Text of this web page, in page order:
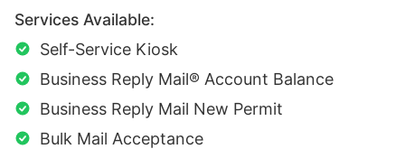
Services Available:
Self-Service Kiosk
Business Reply Mail® Account Balance
Business Reply Mail New Permit
Bulk Mail Acceptance